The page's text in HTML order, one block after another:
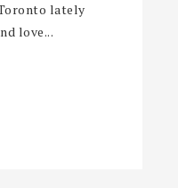
lately
love...